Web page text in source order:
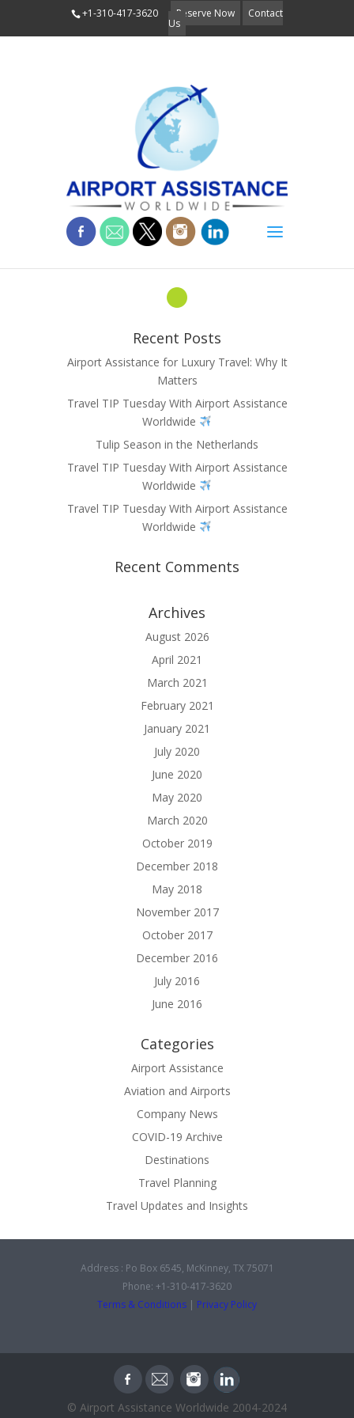
+1-310-417-3620 Reserve Now Contact
Us
about-bullet
Recent Posts
Airport Assistance for Luxury Travel: Why It
Matters
Travel TIP Tuesday With Airport Assistance
Worldwide
Tulip Season in the Netherlands
Travel TIP Tuesday With Airport Assistance
Worldwide
Travel TIP Tuesday With Airport Assistance
Worldwide
Recent Comments
Archives
August 2026
April 2021
March 2021
February 2021
January 2021
July 2020
June 2020
May 2020
March 2020
October 2019
December 2018
May 2018
November 2017
October 2017
December 2016
July 2016
June 2016
Categories
Airport Assistance
Aviation and Airports
Company News
COVID-19 Archive
Destinations
Travel Planning
Travel Updates and Insights
Address : Po Box 6545, McKinney, TX 75071
Phone: +1-310-417-3620
Terms & Conditions | Privacy Policy
© Airport Assistance Worldwide 2004-2024